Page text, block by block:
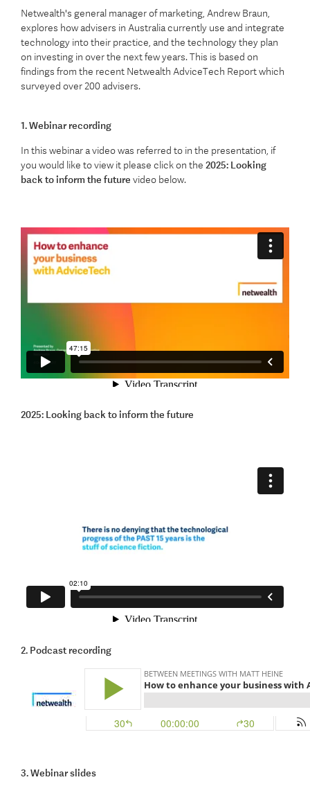
Netwealth's general manager of marketing, Andrew Braun,
explores how advisers in Australia currently use and integrate
technology into their practice, and the technology they plan
on investing in over the next few years. This is based on
findings from the recent Netwealth AdviceTech Report which
surveyed over 200 advisers.
1. Webinar recording
In this webinar a video was referred to in the presentation, if
you would like to view it please click on the 2025: Looking
back to inform the future video below.
2025: Looking back to inform the future
2. Podcast recording
3. Webinar slides